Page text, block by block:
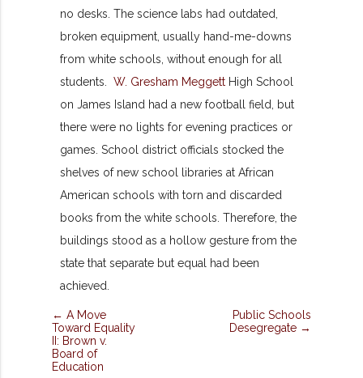
no desks. The science labs had outdated,
broken equipment, usually hand-me-downs
from white schools, without enough for all
students.W. Gresham Meggett High School
on James Island had a new football field, but
there were no lights for evening practices or
games. School district officials stocked the
shelves of new school libraries at African
American schools with torn and discarded
books from the white schools. Therefore, the
buildings stood as a hollow gesture from the
state that separate but equal had been
achieved.
← A Move
Toward Equality
II: Brown v.
Board of
Education
Public Schools
Desegregate →